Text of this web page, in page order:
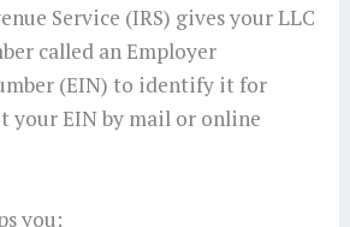
Service (IRS) gives your LLC
called an Employer
(EIN) to identify it for
your EIN by mail or online
you: